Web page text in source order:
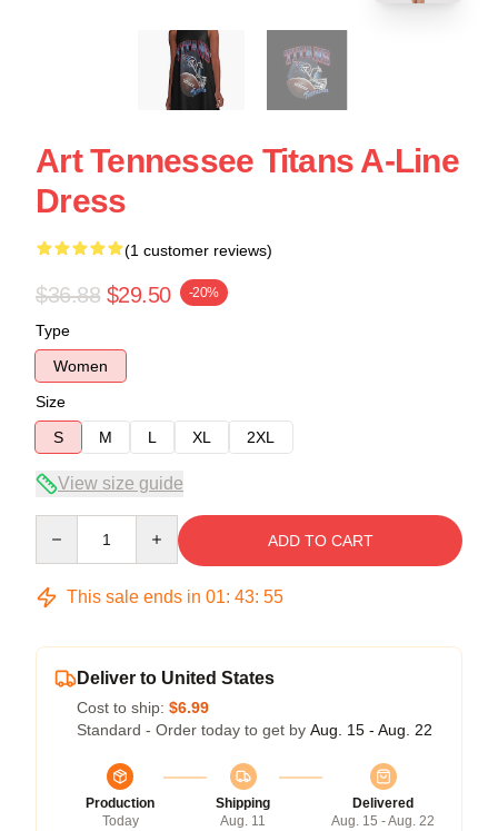
Art Tennessee Titans A-Line
Dress
(1 customer reviews)
$36.88 $29.50 -20%
Type
Women
Size
S
M L XL 2XL
View size guide
ADD TO CART
This sale ends in 01: 43: 54
Deliver to United States
Cost to ship: $6.99
Standard - Order today to get by Aug. 15 - Aug. 22
Production
Today
Shipping
Aug. 11
Delivered
Aug. 15 - Aug. 22